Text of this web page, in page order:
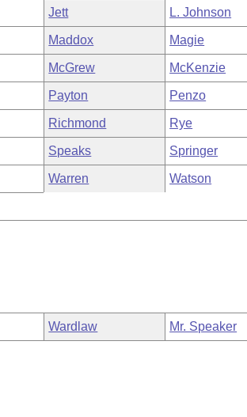
Jett L. Johnson
Maddox Magie
McGrew McKenzie
Payton Penzo
Richmond Rye
Speaks Springer
Warren Watson
Wardlaw Mr. Speaker